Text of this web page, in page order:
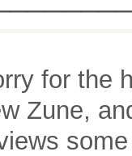
for the
Zune,